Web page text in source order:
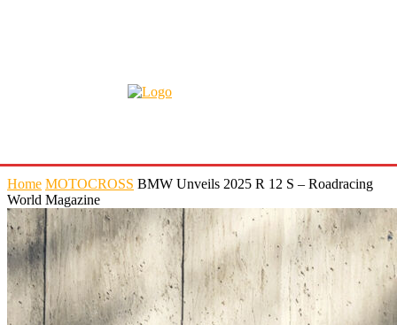
Home MOTOCROSS BMW Unveils 2025 R 12 S – Roadracing
World Magazine